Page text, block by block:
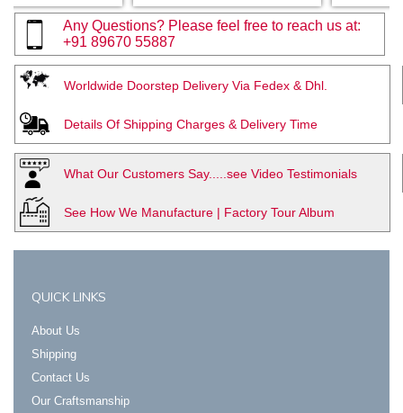
Any Questions? Please feel free to reach us at:
+91 89670 55887
Worldwide Doorstep Delivery Via Fedex & Dhl.
Details Of Shipping Charges & Delivery Time
What Our Customers Say.....see Video Testimonials
See How We Manufacture | Factory Tour Album
QUICK LINKS
About Us
Shipping
Contact Us
Our Craftsmanship